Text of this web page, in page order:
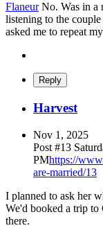
FlaneurNo. Was in a
listening to the
asked me to repeat
Reply
Harvest
Nov 1, 2025
Post #13
PMhttps://
are-married/13
I planned to ask her
We'd booked a trip to
there.